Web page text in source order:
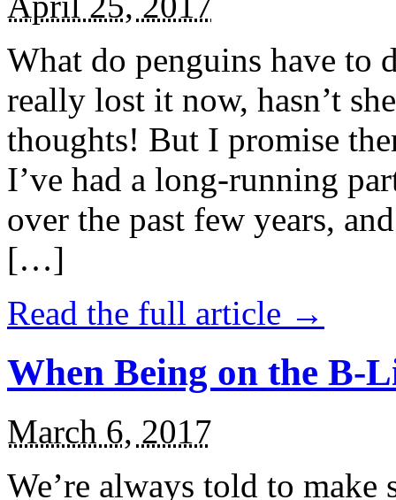
What do penguins have to
really lost it now, hasn’t
thoughts! But I promise
I’ve had a long-running
over the past few years,
[…]
Read the full article →
When Being on the B-
March 6, 2017
We’re always told to